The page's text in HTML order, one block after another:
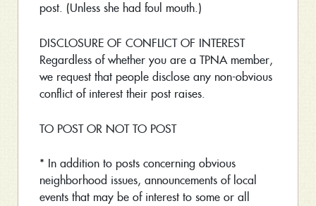
post. (Unless she had foul mouth.)
DISCLOSURE OF CONFLICT OF INTEREST
Regardless of whether you are a TPNA member,
we request that people disclose any non-obvious
conflict of interest their post raises.
TO POST OR NOT TO POST
* In addition to posts concerning obvious
neighborhood issues, announcements of local
events that may be of interest to some or all